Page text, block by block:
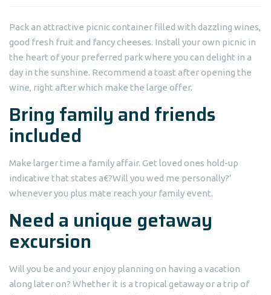
Pack an attractive picnic container filled with dazzling wines,
good fresh fruit and fancy cheeses. Install your own picnic in
the heart of your preferred park where you can delight in a
day in the sunshine. Recommend a toast after opening the
wine, right after which make the large offer.
Bring family and friends
included
Make larger time a family affair. Get loved ones hold-up
indicative that states a€?Will you wed me personally?’
whenever you plus mate reach your family event.
Need a unique getaway
excursion
Will you be and your enjoy planning on having a vacation
along later on? Whether it is a tropical getaway or a trip of